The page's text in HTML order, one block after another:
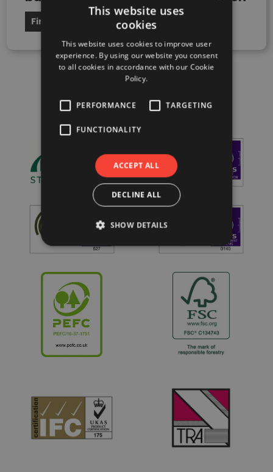
Firedoor
This website uses
cookies
This website uses cookies to improve user
experience. By using our website you consent
to all cookies in accordance with our Cookie
Policy.
PERFORMANCE TARGETING
FUNCTIONALITY
ACCEPT ALL
DECLINE ALL
SHOW DETAILS